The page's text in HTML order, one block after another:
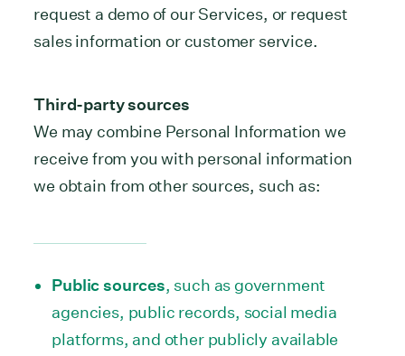
request a demo of our Services, or request
sales information or customer service.
Third-party sources
We may combine Personal Information we
receive from you with personal information
we obtain from other sources, such as:
Public sources, such as government
agencies, public records, social media
platforms, and other publicly available